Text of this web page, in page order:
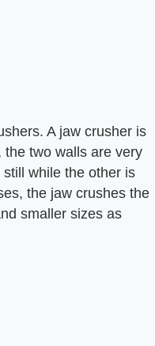
A jaw crusher is
the two walls are very
while the other is
the jaw crushes the
smaller sizes as